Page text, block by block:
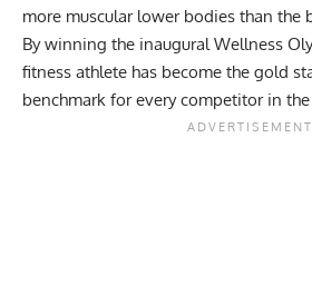
more muscular lower bodies than the
By winning the inaugural Wellness
fitness athlete has become the gold
benchmark for every competitor in